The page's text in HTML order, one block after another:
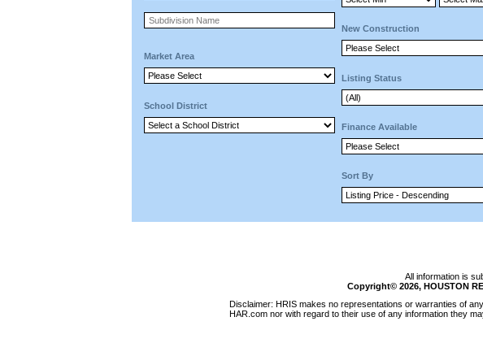
Market Area
School District
New Construction
Listing Status
Finance Available
Sort By
All information is
Copyright© 2026, HOUSTON
Disclaimer: HRIS makes no representations or warranties of
HAR.com nor with regard to their use of any information they